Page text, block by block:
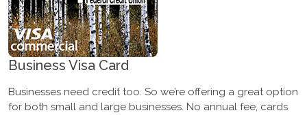
Business Visa Card
Businesses need credit too. So we’re offering a great option
for both small and large businesses. No annual fee, cards